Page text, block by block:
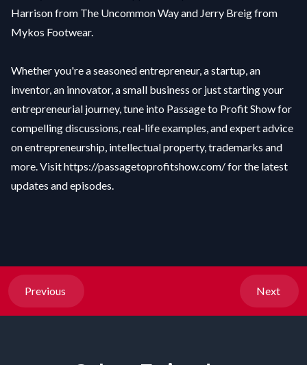
Harrison from The Uncommon Way and Jerry Breig from
Mykos Footwear.
Whether you're a seasoned entrepreneur, a startup, an
inventor, an innovator, a small business or just starting your
entrepreneurial journey, tune into Passage to Profit Show for
compelling discussions, real-life examples, and expert advice
on entrepreneurship, intellectual property, trademarks and
more. Visithttps://passagetoprofitshow.com/for the latest
updates and episodes.
Previous Next